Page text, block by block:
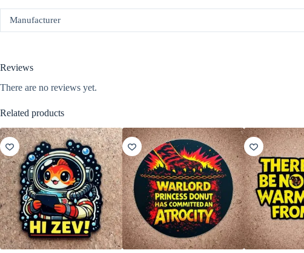
Manufacturer
Reviews
There are no reviews yet.
Related products